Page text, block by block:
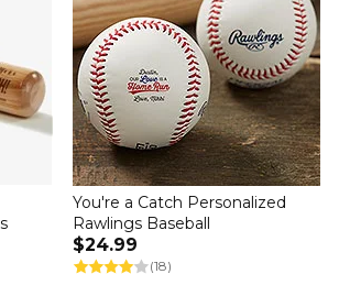
You're a Catch Personalized
Rawlings Baseball
$24.99
(18)